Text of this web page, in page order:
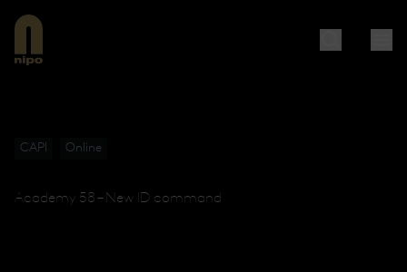
CAPI Online
Academy 58 – New ID command